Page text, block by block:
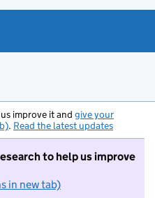
improve it and give your
. Read the latest updates
to help us improve
in new tab)